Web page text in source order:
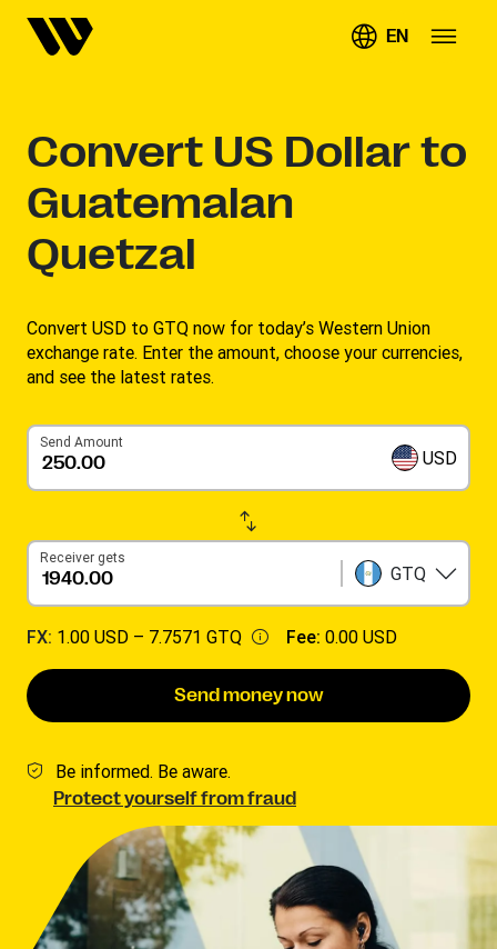
EN
Convert US Dollar to
Guatemalan
Quetzal
Convert USD to GTQ now for today’s Western Union
exchange rate. Enter the amount, choose your currencies,
and see the latest rates. ​
Send Amount
USD
Receiver gets
GTQ
FX: 1.00 USD – 7.7571 GTQ Fee: 0.00 USD
Send money now
Be informed. Be aware.
Protect yourself from fraud